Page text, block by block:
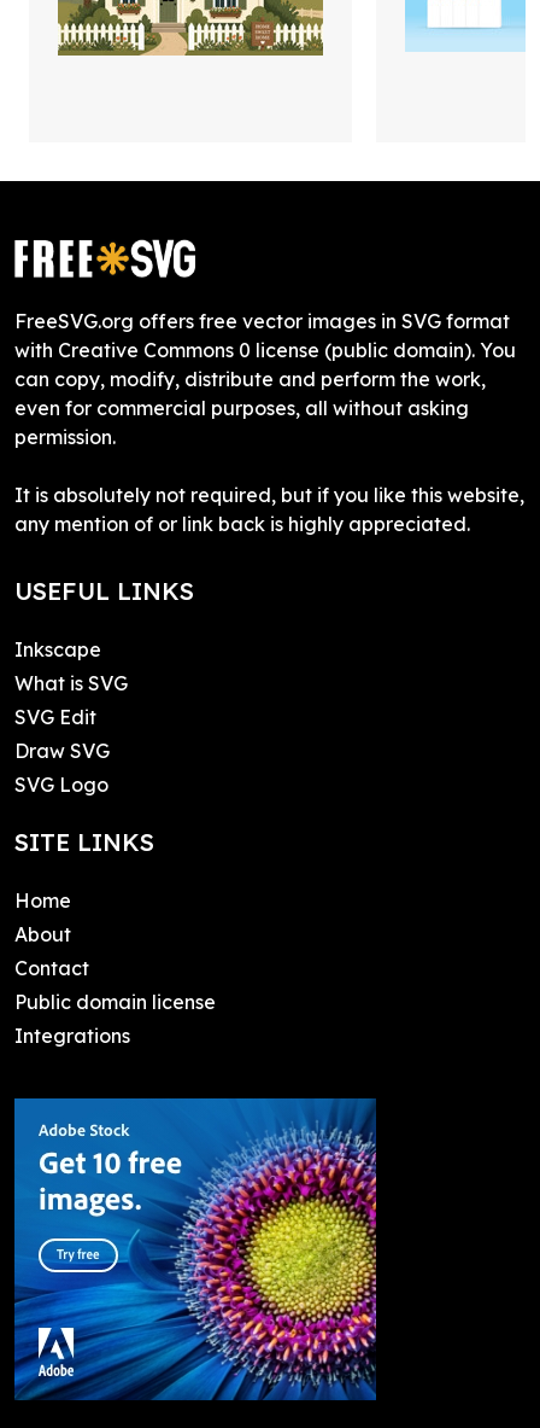
FreeSVG.org offers free vector images in SVG format
with Creative Commons 0 license (public domain). You
can copy, modify, distribute and perform the work,
even for commercial purposes, all without asking
permission.
It is absolutely not required, but if you like this website,
any mention of or link back is highly appreciated.
USEFUL LINKS
Inkscape
What is SVG
SVG Edit
Draw SVG
SVG Logo
SITE LINKS
Home
About
Contact
Public domain license
Integrations